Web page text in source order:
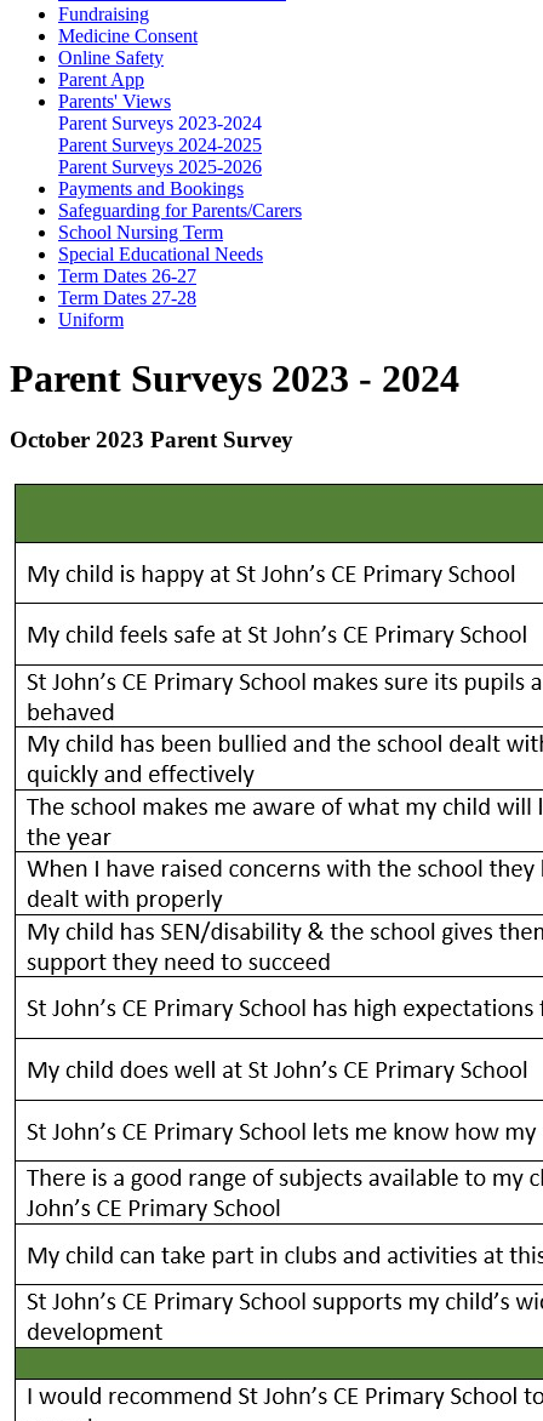
Fundraising
Medicine Consent
Online Safety
Parent App
Parents' Views
Parent Surveys 2023-2024
Parent Surveys 2024-2025
Parent Surveys 2025-2026
Payments and Bookings
Safeguarding for Parents/Carers
School Nursing Term
Special Educational Needs
Term Dates 26-27
Term Dates 27-28
Uniform
Parent Surveys 2023 - 2024
October 2023 Parent Survey